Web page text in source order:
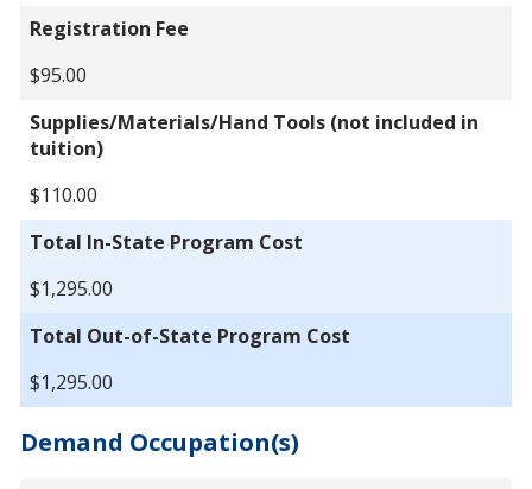
Registration Fee
$95.00
Supplies/Materials/Hand Tools (not included in
tuition)
$110.00
Total In-State Program Cost
$1,295.00
Total Out-of-State Program Cost
$1,295.00
Demand Occupation(s)